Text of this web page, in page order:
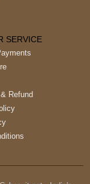
SERVICE
Refund